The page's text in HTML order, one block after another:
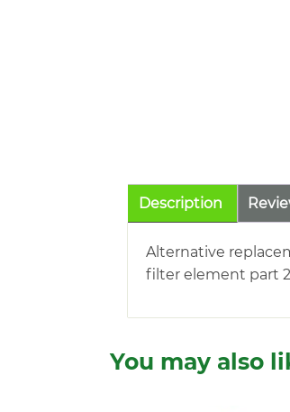
Description
Alternative
filter element part
You may also